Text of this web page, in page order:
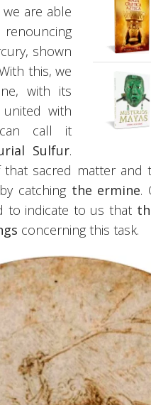
are able
shown
this, we
with its
with
call it
Sulfur.
sacred matter
catching the ermine.
to indicate to us that
concerning this task.